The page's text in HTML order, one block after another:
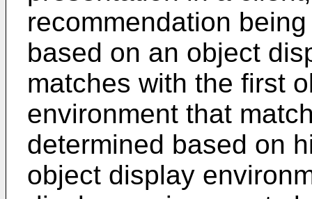
recommendation
based on an object
matches with the first
environment that
determined based on
object display